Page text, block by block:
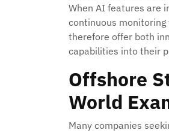
When AI features are
continuous
therefore offer both
capabilities into their
Offshore
World
Many companies